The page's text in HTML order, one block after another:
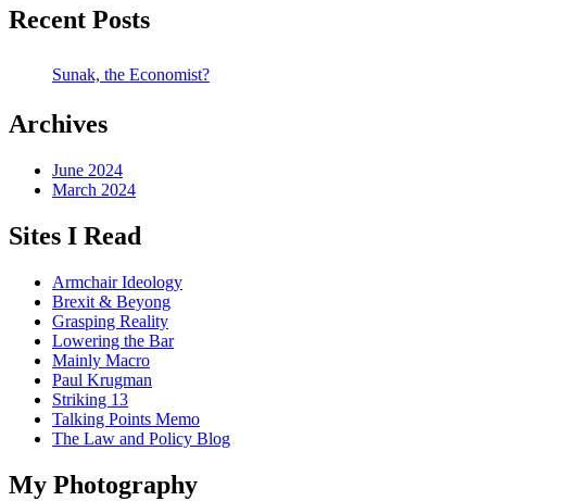
Recent Posts
Sunak, the Economist?
Archives
June 2024
March 2024
Sites I Read
Armchair Ideology
Brexit & Beyong
Grasping Reality
Lowering the Bar
Mainly Macro
Paul Krugman
Striking 13
Talking Points Memo
The Law and Policy Blog
My Photography